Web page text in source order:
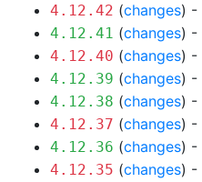
4.12.42 (changes) -
4.12.41 (changes) -
4.12.40 (changes) -
4.12.39 (changes) -
4.12.38 (changes) -
4.12.37 (changes) -
4.12.36 (changes) -
4.12.35 (changes) -